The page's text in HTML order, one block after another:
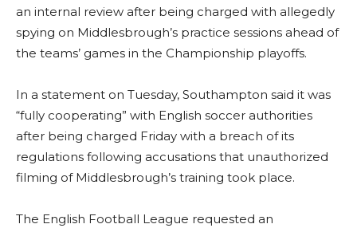
an internal review after being charged with allegedly
spying on Middlesbrough’s practice sessions ahead of
the teams’ games in the Championship playoffs.
In a statement on Tuesday, Southampton said it was
“fully cooperating” with English soccer authorities
after being charged Friday with a breach of its
regulations following accusations that unauthorized
filming of Middlesbrough’s training took place.
The English Football League requested an